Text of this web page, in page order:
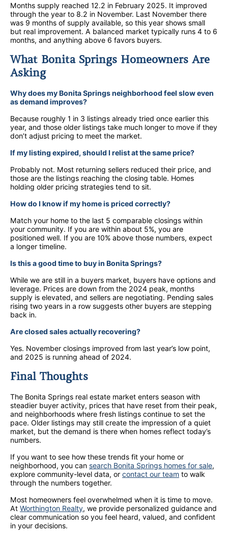
Months supply reached 12.2 in February 2025. It improved
through the year to 8.2 in November. Last November there
was 9 months of supply available, so this year shows small
but real improvement. A balanced market typically runs 4 to 6
months, and anything above 6 favors buyers.
What Bonita Springs Homeowners Are
Asking
Why does my Bonita Springs neighborhood feel slow even
as demand improves?
Because roughly 1 in 3 listings already tried once earlier this
year, and those older listings take much longer to move if they
don’t adjust pricing to meet the market.
If my listing expired, should I relist at the same price?
Probably not. Most returning sellers reduced their price, and
those are the listings reaching the closing table. Homes
holding older pricing strategies tend to sit.
How do I know if my home is priced correctly?
Match your home to the last 5 comparable closings within
your community. If you are within about 5%, you are
positioned well. If you are 10% above those numbers, expect
a longer timeline.
Is this a good time to buy in Bonita Springs?
While we are still in a buyers market, buyers have options and
leverage. Prices are down from the 2024 peak, months
supply is elevated, and sellers are negotiating. Pending sales
rising two years in a row suggests other buyers are stepping
back in.
Are closed sales actually recovering?
Yes. November closings improved from last year’s low point,
and 2025 is running ahead of 2024.
Final Thoughts
The Bonita Springs real estate market enters season with
steadier buyer activity, prices that have reset from their peak,
and neighborhoods where fresh listings continue to set the
pace. Older listings may still create the impression of a quiet
market, but the demand is there when homes reflect today’s
numbers.
If you want to see how these trends fit your home or
neighborhood, you can search Bonita Springs homes for sale,
explore community-level data, orcontact our team to walk
through the numbers together.
Most homeowners feel overwhelmed when it is time to move.
At Worthington Realty, we provide personalized guidance and
clear communication so you feel heard, valued, and confident
in your decisions.